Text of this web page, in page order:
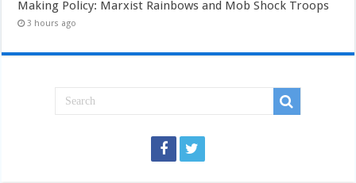
Making Policy: Marxist Rainbows and Mob Shock Troops
3 hours ago